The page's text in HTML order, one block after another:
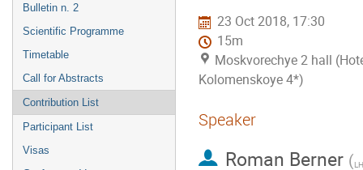
Bulletin n. 2
Scientific Programme
Timetable
Call for Abstracts
Contribution List
Participant List
Visas
23 Oct 2018, 17:30
15m
Moskvorechye 2 hall
Kolomenskoye 4*)
Speaker
Roman Berner (